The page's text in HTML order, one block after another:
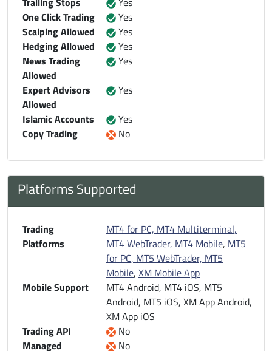
One Click Trading
Yes
Scalping Allowed
Yes
Hedging Allowed
Yes
News Trading
Allowed
Yes
Expert Advisors
Allowed
Yes
Islamic Accounts
Yes
Copy Trading
No
Platforms Supported
Trading
Platforms
MT4 for PC, MT4 Multiterminal,
MT4 WebTrader, MT4 Mobile, MT5
for PC, MT5 WebTrader, MT5
Mobile, XM Mobile App
Mobile Support
MT4 Android, MT4 iOS, MT5
Android, MT5 iOS, XM App Android,
XM App iOS
Trading API
No
Managed
No